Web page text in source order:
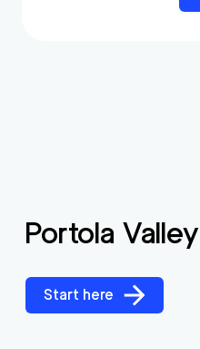
Portola Valley
Start here